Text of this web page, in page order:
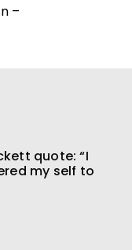
–
quote: “I
my self to